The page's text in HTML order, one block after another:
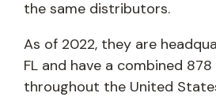
the same distributors.
As of 2022, they are
FL and have a combined
throughout the United